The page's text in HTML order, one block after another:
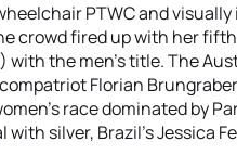
PTWC and
crowd fired up with her
with the men’s title. The
Florian
race dominated by
with silver, Brazil’s Jessica